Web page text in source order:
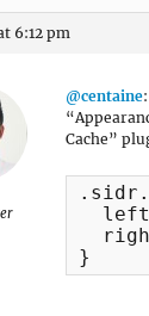
6:12 pm
@centaine
Cache”
}